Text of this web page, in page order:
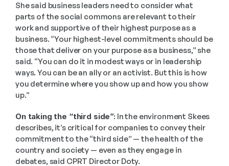
She said business leaders need to consider what
parts of the social commons are relevant to their
work and supportive of their highest purpose as a
business. “Your highest-level commitments should be
those that deliver on your purpose as a business,” she
said. “You can do it in modest ways or in leadership
ways. You can be an ally or an activist. But this is how
you determine where you show up and how you show
up.”
On taking the “third side”: In the environment Skees
describes, it’s critical for companies to convey their
commitment to the “third side” — the health of the
country and society — even as they engage in
debates, said CPRT Director Doty.